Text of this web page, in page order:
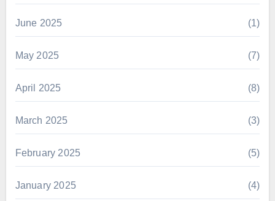
June 2025 (1)
May 2025 (7)
April 2025 (8)
March 2025 (3)
February 2025 (5)
January 2025 (4)